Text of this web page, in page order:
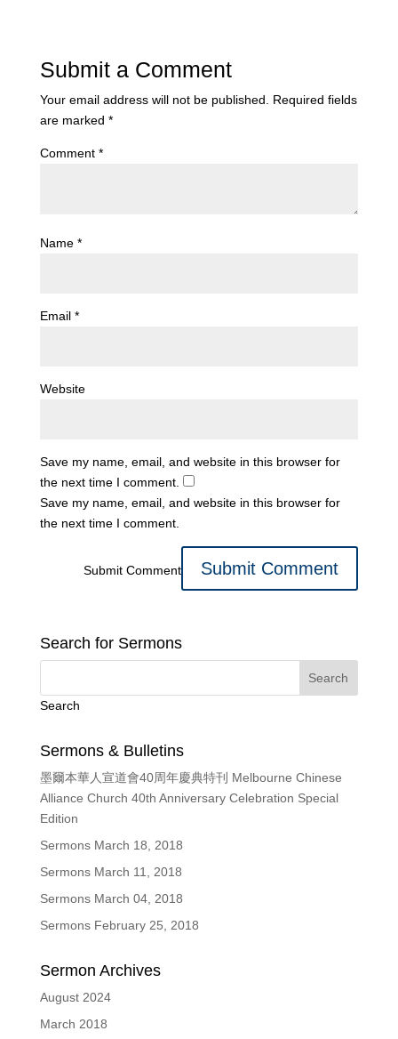
Submit a Comment
Your email address will not be published. Required fields
are marked *
Comment *
Name *
Email *
Website
Save my name, email, and website in this browser for
the next time I comment.
Save my name, email, and website in this browser for
the next time I comment.
Submit Comment
Search for Sermons
Search
Sermons & Bulletins
墨爾本華人宣道會40周年慶典特刊 Melbourne Chinese
Alliance Church 40th Anniversary Celebration Special
Edition
Sermons March 18, 2018
Sermons March 11, 2018
Sermons March 04, 2018
Sermons February 25, 2018
Sermon Archives
August 2024
March 2018